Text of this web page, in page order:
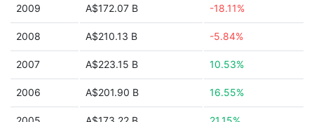
2009 A$172.07 B -18.11%
2008 A$210.13 B -5.84%
2007 A$223.15 B 10.53%
2006 A$201.90 B 16.55%